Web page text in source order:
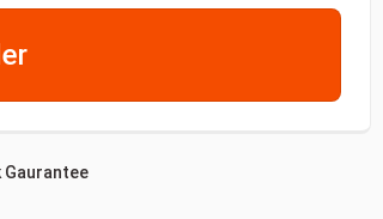
Gaurantee